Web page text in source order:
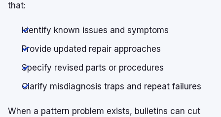
that:
Identify known issues and symptoms
Provide updated repair approaches
Specify revised parts or procedures
Clarify misdiagnosis traps and repeat failures
When a pattern problem exists, bulletins can cut